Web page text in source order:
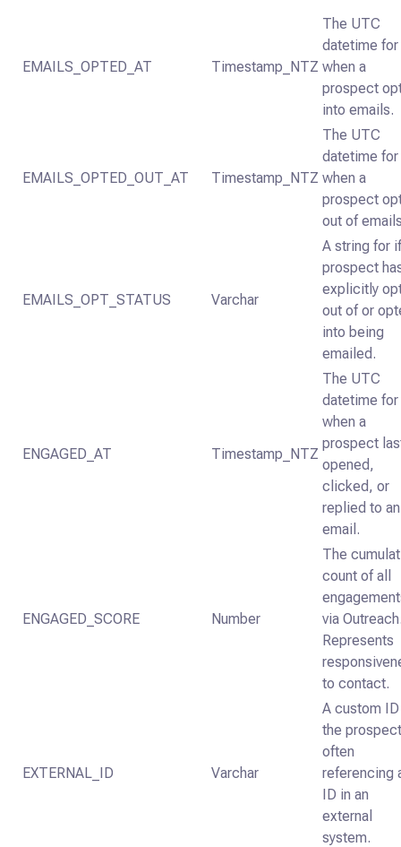
EMAILS_OPTED_AT Timestamp_NTZ
The UTC
datetime for
when a
prospect
into emails.
EMAILS_OPTED_OUT_AT Timestamp_NTZ
The UTC
datetime for
when a
prospect
out of
EMAILS_OPT_STATUS Varchar
A string for
prospect
explicitly
out of or
into being
emailed.
ENGAGED_AT Timestamp_NTZ
The UTC
datetime for
when a
prospect
opened,
clicked, or
replied to an
email.
ENGAGED_SCORE Number
The
count of all
via
Represents
to contact.
EXTERNAL_ID Varchar
A custom
the
often
referencing
ID in an
external
system.